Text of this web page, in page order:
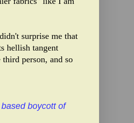
surprise me that
hellish tangent
person, and so
boycott of